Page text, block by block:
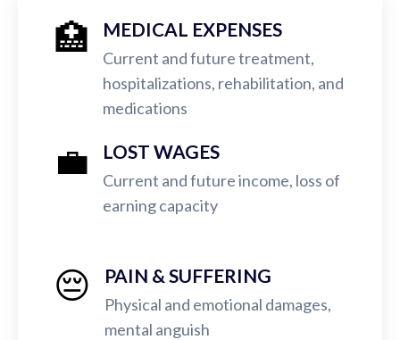
🏥 MEDICAL EXPENSES
Current and future treatment,
hospitalizations, rehabilitation, and
medications
💼 LOST WAGES
Current and future income, loss of
earning capacity
😔 PAIN & SUFFERING
Physical and emotional damages,
mental anguish